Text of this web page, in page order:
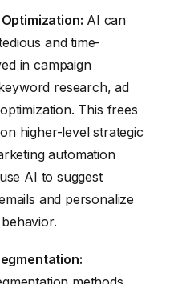
AI can
and time-
in campaign
research, ad
This frees
higher-level strategic
automation
AI to suggest
and personalize